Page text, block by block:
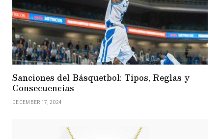
Sanciones del Básquetbol: Tipos, Reglas y
Consecuencias
DECEMBER 17, 2024